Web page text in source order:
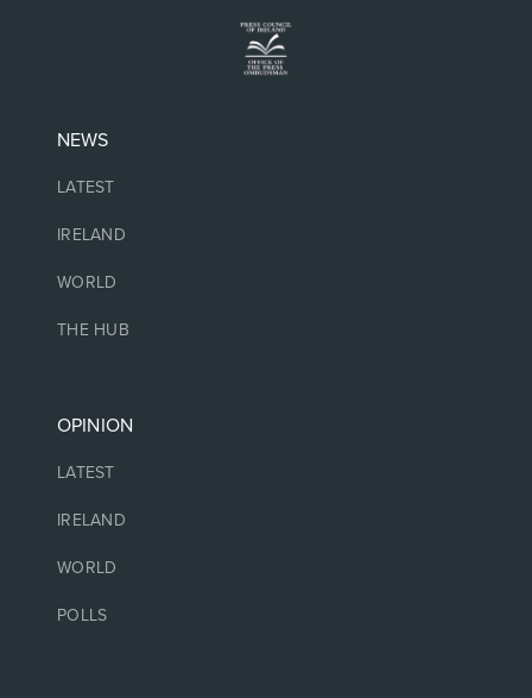
NEWS
LATEST
IRELAND
WORLD
THE HUB
OPINION
LATEST
IRELAND
WORLD
POLLS